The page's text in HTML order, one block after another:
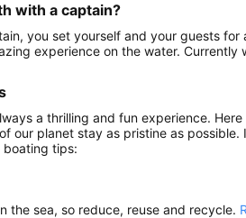
with a captain?
you set yourself and your guests
experience on the water. Currently
a thrilling and fun experience.
our planet stay as pristine as
boating tips:
the sea, so reduce, reuse and recycle.